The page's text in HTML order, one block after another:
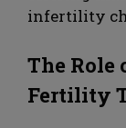
infertility
The Role
Fertility